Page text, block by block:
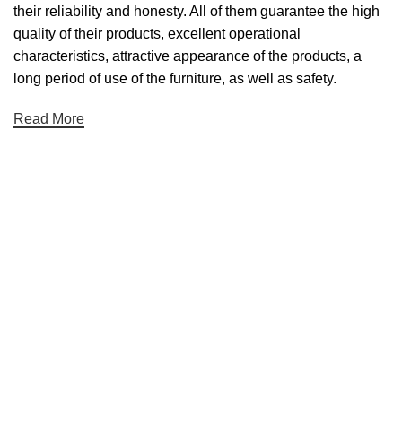
their reliability and honesty. All of them guarantee the high
quality of their products, excellent operational
characteristics, attractive appearance of the products, a
long period of use of the furniture, as well as safety.
Read More